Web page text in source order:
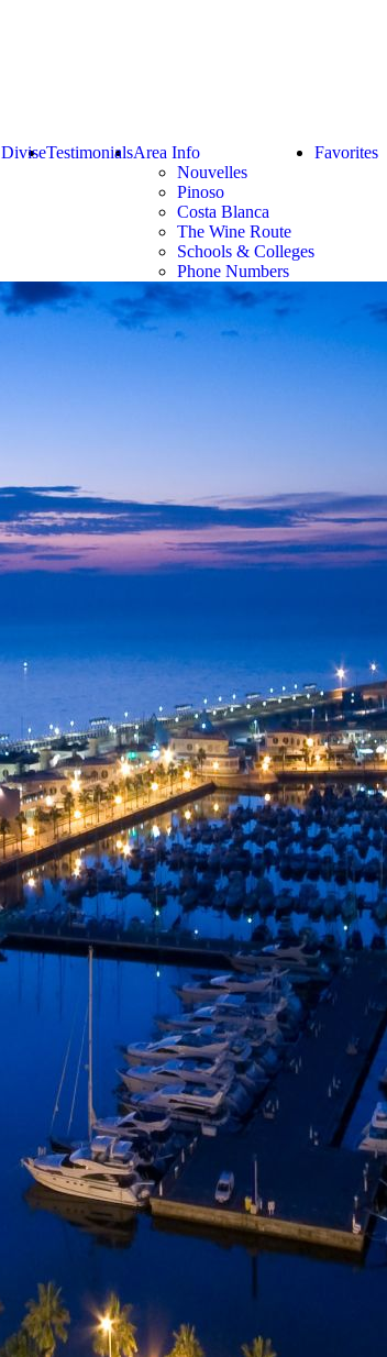
Favorites
Area Info
Nouvelles
Pinoso
Costa Blanca
The Wine Route
Schools & Colleges
Phone Numbers
Testimonials
Divise